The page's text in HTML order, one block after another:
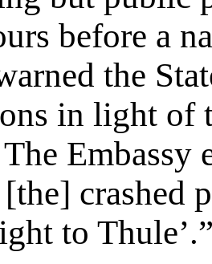
before a
the
in light of
crashed
to